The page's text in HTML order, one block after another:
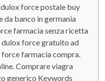
force postale buy
da banco in germania
farmacia senza ricetta
dulox force gratuito ad
farmacia compra.
Comprare viagra
generico Keywords